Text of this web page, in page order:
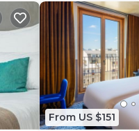
From US $151